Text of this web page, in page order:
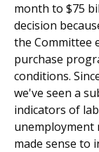
month to $75
decision
the Committee
purchase
conditions.
we've seen a
indicators of
unemployment
made sense to